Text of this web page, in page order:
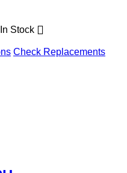
In Stock
Check Replacements